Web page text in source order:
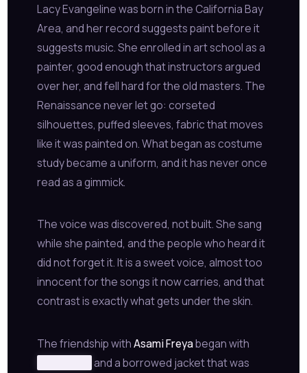
Lacy Evangeline was born in the California Bay
Area, and her record suggests paint before it
suggests music. She enrolled in art school as a
painter, good enough that instructors argued
over her, and fell hard for the old masters. The
Renaissance never let go: corseted
silhouettes, puffed sleeves, fabric that moves
like it was painted on. What began as costume
study became a uniform, and it has never once
read as a gimmick.
The voice was discovered, not built. She sang
while she painted, and the people who heard it
did not forget it. It is a sweet voice, almost too
innocent for the songs it now carries, and that
contrast is exactly what gets under the skin.
The friendship withAsami Freyabegan with
and a borrowed jacket that was